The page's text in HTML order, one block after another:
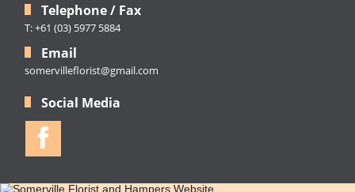
Telephone / Fax
T: +61 (03) 5977 5884
Email
somervilleflorist@gmail.com
Social Media